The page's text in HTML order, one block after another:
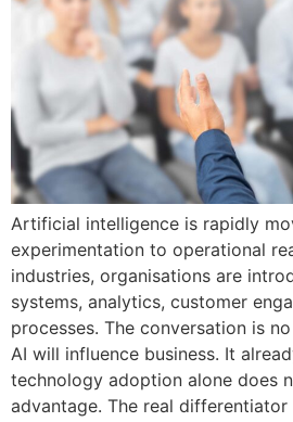
Artificial intelligence is rapidly
experimentation to operational
industries, organisations are
systems, analytics, customer
processes. The conversation is
AI will influence business. It
technology adoption alone does
advantage. The real